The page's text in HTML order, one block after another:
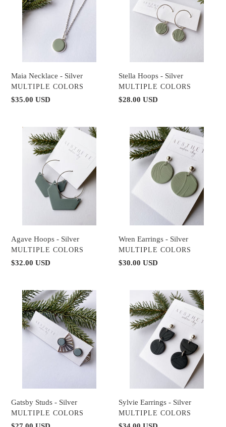
Silver
Maia Necklace - Silver
VENDOR
MULTIPLE COLORS
Regular
$35.00 USD
Silver
Stella Hoops - Silver
VENDOR
MULTIPLE COLORS
Regular
$28.00 USD
Agave
Hoops
Agave Hoops - Silver
VENDOR
MULTIPLE COLORS
Regular
$32.00 USD
Wren
Earrings
Wren Earrings - Silver
VENDOR
MULTIPLE COLORS
Regular
$30.00 USD
Gatsby
Studs
Silver
Gatsby Studs - Silver
VENDOR
MULTIPLE COLORS
Earrings
Silver
Sylvie Earrings - Silver
VENDOR
MULTIPLE COLORS